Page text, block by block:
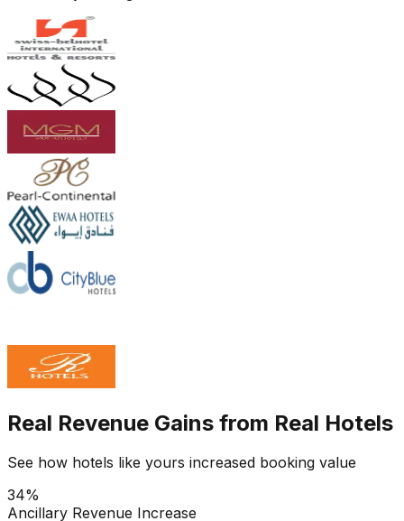
Real Revenue Gains from Real Hotels
See how hotels like yours increased booking value
34%
Ancillary Revenue Increase